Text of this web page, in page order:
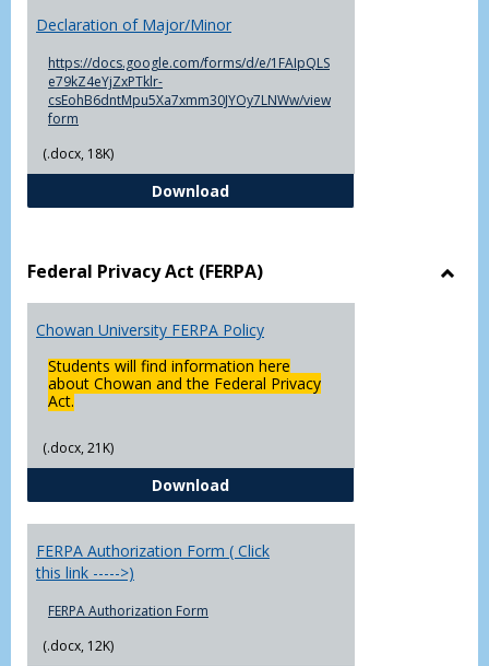
Declaration of Major/Minor
https://docs.google.com/forms/d/e/1FAIpQLS
e79kZ4eYjZxPTklr-
csEohB6dntMpu5Xa7xmm30JYOy7LNWw/view
form
(.docx, 18K)
DownloadDeclaration of Major/Minor
Federal Privacy Act (FERPA)
Chowan University FERPA Policy
Students will find information here
about Chowan and the Federal Privacy
Act.
(.docx, 21K)
DownloadChowan University FERPA Policy
FERPA Authorization Form ( Click
this link ----->)
FERPA Authorization Form
(.docx, 12K)